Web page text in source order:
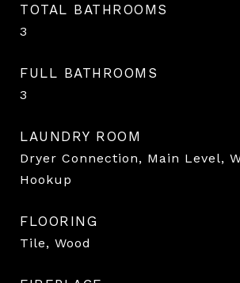
TOTAL BATHROOMS
3
FULL BATHROOMS
3
LAUNDRY ROOM
Dryer Connection, Main Level,
Hookup
FLOORING
Tile, Wood